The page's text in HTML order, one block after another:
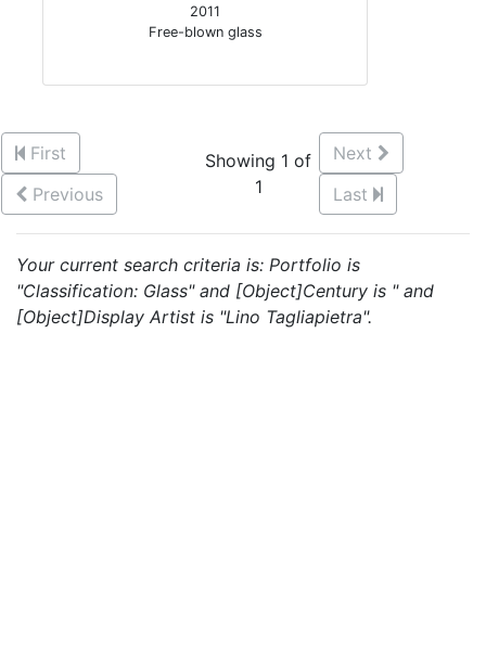
2011
Free-blown glass
First
Previous
Showing 1 of
1
Next
Last
Your current search criteria is: Portfolio is
"Classification: Glass" and [Object]Century is " and
[Object]Display Artist is "Lino Tagliapietra".